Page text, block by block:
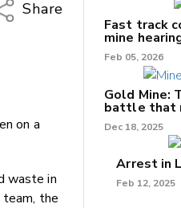
Share
Facebook
on a
waste in
team, the
Fast track
mine
Feb 05, 2026
Gold Mine:
battle that
can't win.
Dec 18, 2025
Arrest in
Feb 12, 2025